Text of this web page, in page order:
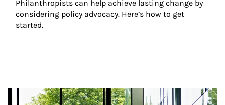
Philanthropists can help achieve lasting change by
considering policy advocacy. Here’s how to get
started.
Article Image